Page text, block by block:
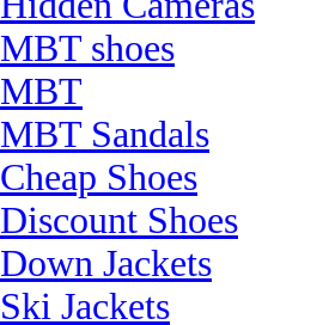
MBT shoes
MBT
MBT Sandals
Cheap Shoes
Discount Shoes
Down Jackets
Ski Jackets